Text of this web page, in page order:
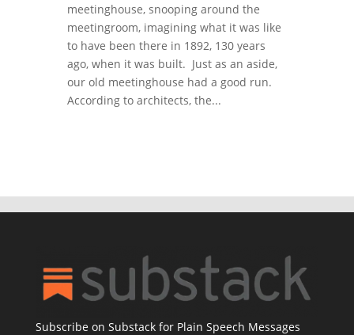
meetinghouse, snooping around the
meetingroom, imagining what it was like
to have been there in 1892, 130 years
ago, when it was built. Just as an aside,
our old meetinghouse had a good run.
According to architects, the...
Subscribe on Substack for Plain Speech Messages